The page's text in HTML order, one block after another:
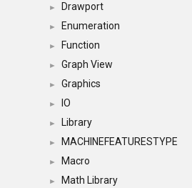
► Drawport
► Enumeration
► Function
► Graph View
► Graphics
► IO
► Library
► MACHINEFEATURESTYPE
► Macro
► Math Library